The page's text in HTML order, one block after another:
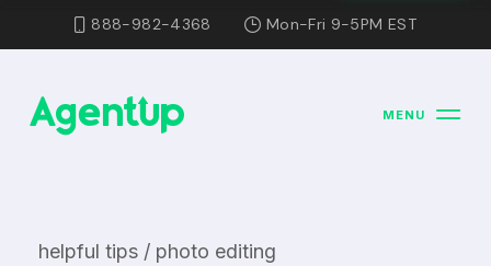
888-982-4368 Mon-Fri 9-5PM EST
MENU
helpful tips / photo editing